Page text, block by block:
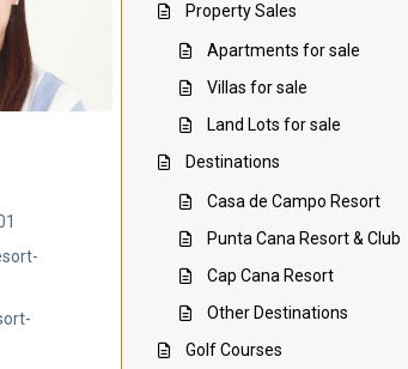
Property Sales
Apartments for sale
Villas for sale
Land Lots for sale
Destinations
Casa de Campo Resort
Punta Cana Resort & Club
Cap Cana Resort
Other Destinations
Golf Courses